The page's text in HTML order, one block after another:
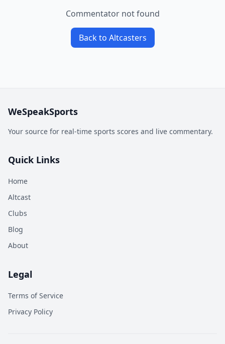
Commentator not found
Back to Altcasters
WeSpeakSports
Your source for real-time sports scores and live commentary.
Quick Links
Home
Altcast
Clubs
Blog
About
Legal
Terms of Service
Privacy Policy